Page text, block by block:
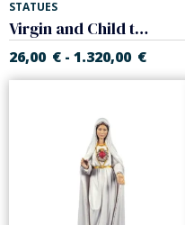
STATUES
Virgin and Child to hang
26,00 € - 1.320,00 €